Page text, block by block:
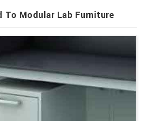
To Modular Lab Furniture